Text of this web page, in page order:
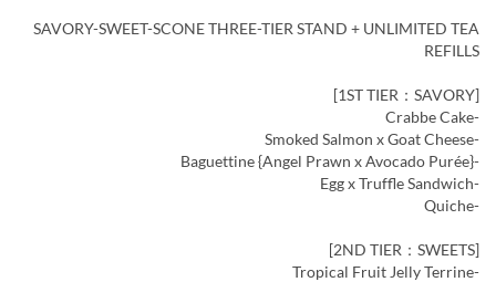
SAVORY-SWEET-SCONE THREE-TIER STAND + UNLIMITED TEA
REFILLS
[1ST TIER：SAVORY]
-Crabbe Cake
-Smoked Salmon x Goat Cheese
-Baguettine {Angel Prawn x Avocado Purée}
-Egg x Truffle Sandwich
-Quiche
[2ND TIER：SWEETS]
-Tropical Fruit Jelly Terrine